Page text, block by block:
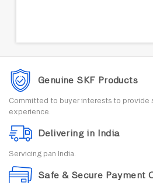
Genuine SKF Products
Committed to buyer interests to provide
experience.
Delivering in India
Servicing pan India.
Safe & Secure Payment